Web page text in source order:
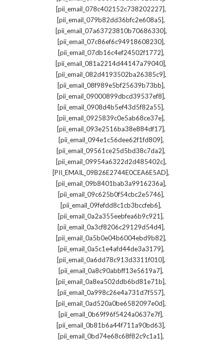
[pii_email_078c402152c738202227],
[pii_email_079b82dd36bfc2e608a5],
[pii_email_07a63723810b70686330],
[pii_email_07c86ef6c94918608230],
[pii_email_07db16c4ef24502f1772],
[pii_email_081a2214d44147a79040],
[pii_email_082d4193502ba26385c9],
[pii_email_08f989e5bf25639b73bb],
[pii_email_09000899dbcd39537ef8],
[pii_email_0908d4b5ef43d5f82a55],
[pii_email_0925839c0e5ab68ce37e],
[pii_email_093e2516ba38e884df17],
[pii_email_094e1c56dee62f1fd809],
[pii_email_09561ce25d5bd38c7da2],
[pii_email_09954a6322d2d485402c],
[PII_EMAIL_09B26E2744E0CEA6E5AD],
[pii_email_09b8401bab3a9916236a],
[pii_email_09c625b0f54cbc2e5746],
[pii_email_09fefdd8c1cb3bccfeb6],
[pii_email_0a2a355eebfea6b9c921],
[pii_email_0a3cf8206c29129d54d4],
[pii_email_0a5b0e04b6004ebd9b82],
[pii_email_0a5c1e4afd44de3a3179],
[pii_email_0a6dd78c913d3311f010],
[pii_email_0a8c90abbff13e5619a7],
[pii_email_0a8ea502ddb6bd81e71b],
[pii_email_0a998c26e4a731d7f557],
[pii_email_0ad520a0be6582097e0d],
[pii_email_0b69f96f5424a0637e7f],
[pii_email_0b81b6a44f711a90bd63],
[pii_email_0bd74e68c68f82c9c1a1],